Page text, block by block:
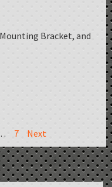
Bracket, and
7 Next